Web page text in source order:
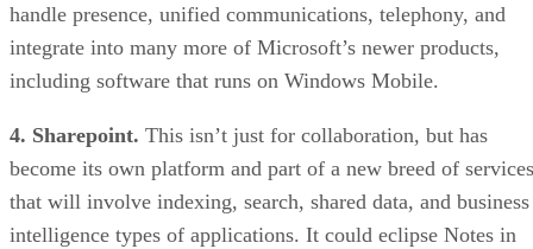
handle presence, unified communications, telephony, and
integrate into many more of Microsoft’s newer products,
including software that runs on Windows Mobile.
4. Sharepoint. This isn’t just for collaboration, but has
become its own platform and part of a new breed of services
that will involve indexing, search, shared data, and business
intelligence types of applications. It could eclipse Notes in